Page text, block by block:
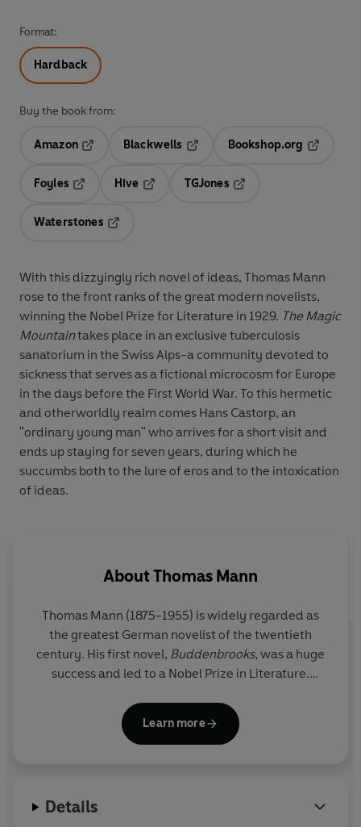
Format:
Hardback
Buy the book from:
Amazon
Blackwells
Opens in a new tab
Bookshop.org
Foyles
Hive
TGJones
Waterstones
With this dizzyingly rich novel of ideas, Thomas Mann
rose to the front ranks of the great modern novelists,
winning the Nobel Prize for Literature in 1929. The Magic
Mountaintakes place in an exclusive tuberculosis
sanatorium in the Swiss Alps-a community devoted to
sickness that serves as a fictional microcosm for Europe
in the days before the First World War. To this hermetic
and otherworldly realm comes Hans Castorp, an
"ordinary young man" who arrives for a short visit and
ends up staying for seven years, during which he
succumbs both to the lure of eros and to the intoxication
of ideas.
AboutThomas Mann
Thomas Mann (1875-1955) is widely regarded as
the greatest German novelist of the twentieth
century. His first novel, Buddenbrooks, was a huge
success and led to a Nobel Prize in Literature.
were blacklisted and burned and Mann was
stripped of his citizenship. He spent the latter part
Learn more
Details